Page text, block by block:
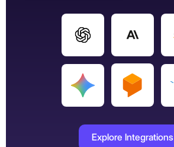
Explore Integrations